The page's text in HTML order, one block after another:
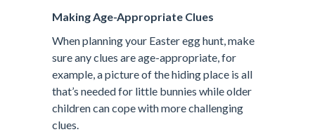
Making Age-Appropriate Clues
When planning your Easter egg hunt, make
sure any clues are age-appropriate, for
example, a picture of the hiding place is all
that’s needed for little bunnies while older
children can cope with more challenging
clues.